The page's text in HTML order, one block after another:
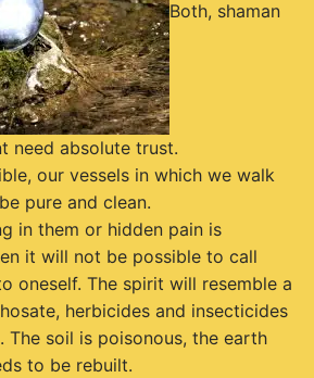
Both, shaman
need absolute trust.
our vessels in which we walk
pure and clean.
in them or hidden pain is
it will not be possible to call
oneself. The spirit will resemble a
herbicides and insecticides
The soil is poisonous, the earth
to be rebuilt.